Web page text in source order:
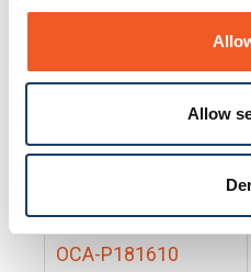
Allow
BRSM8-01
EDCA-DIO-01
OCA-P181610